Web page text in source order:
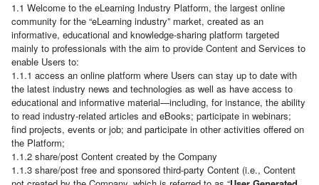
1.1 Welcome to the eLearning Industry Platform, the largest online
community for the “eLearning industry” market, created as an
informative, educational and knowledge-sharing platform targeted
mainly to professionals with the aim to provide Content and Services to
enable Users to:
1.1.1 access an online platform where Users can stay up to date with
the latest industry news and technologies as well as have access to
educational and informative material—including, for instance, the ability
to read industry-related articles and eBooks; participate in webinars;
find projects, events or job; and participate in other activities offered on
the Platform;
1.1.2 share/post Content created by the Company
1.1.3 share/post free and sponsored third-party Content (i.e., Content